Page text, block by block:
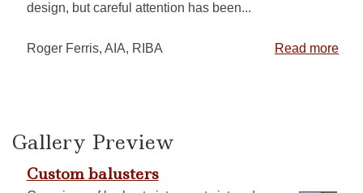
design, but careful attention has been...
Read more
Roger Ferris, AIA, RIBA
Gallery Preview
Custom balusters